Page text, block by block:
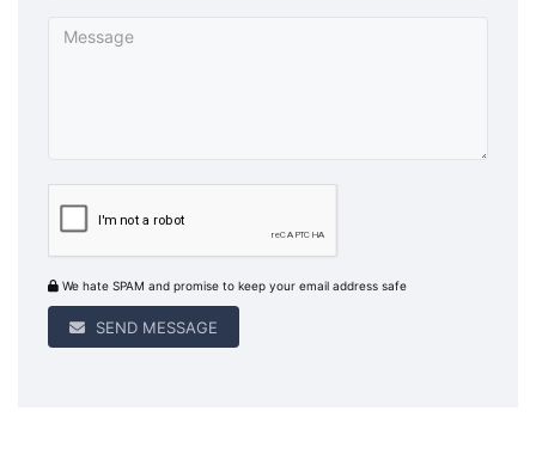
We hate SPAM and promise to keep your email address safe
SEND MESSAGE